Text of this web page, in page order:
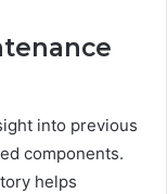
into previous
components.
helps